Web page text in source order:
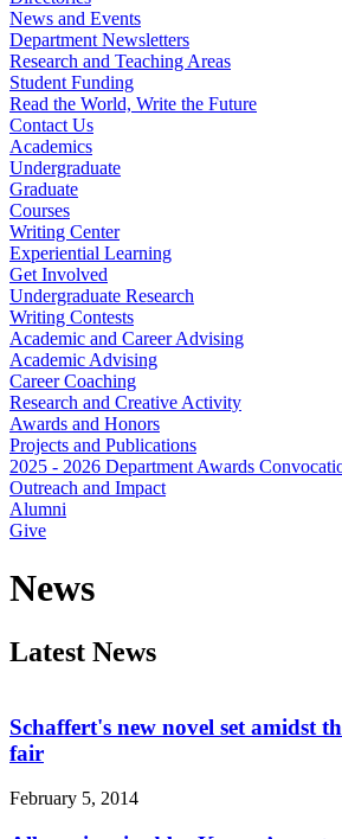
News and Events
Department Newsletters
Research and Teaching Areas
Student Funding
Read the World, Write the Future
Contact Us
Academics
Undergraduate
Graduate
Courses
Writing Center
Experiential Learning
Get Involved
Undergraduate Research
Writing Contests
Academic and Career Advising
Academic Advising
Career Coaching
Research and Creative Activity
Awards and Honors
Projects and Publications
2025 - 2026 Department Awards
Outreach and Impact
Alumni
Give
News
Latest News
Schaffert's new novel set amidst
fair
February 5, 2014